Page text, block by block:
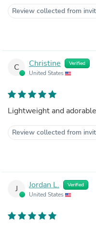
Review collected from
C Christine Verified
United States
Lightweight and adorable
Review collected from
J Jordan L. Verified
United States